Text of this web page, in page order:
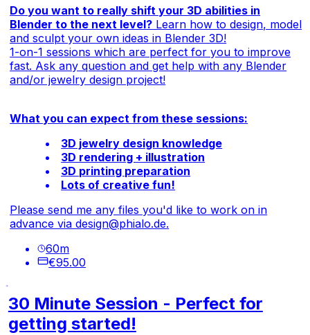
Do you want to really shift your 3D abilities in
Blender to the next level? Learn how to design, model
and sculpt your own ideas in Blender 3D!
1-on-1 sessions which are perfect for you to improve
fast. Ask any question and get help with any Blender
and/or jewelry design project!
What you can expect from these sessions:
3D jewelry design knowledge
3D rendering + illustration
3D printing preparation
Lots of creative fun!
Please send me any files you'd like to work on in
advance viadesign@phialo.de.
60m
€95.00
30 Minute Session - Perfect for
getting started!